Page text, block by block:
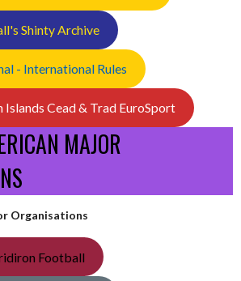
Shinty Archive
- International Rules
Cead & Trad EuroSport
MAJOR
Organisations
Football